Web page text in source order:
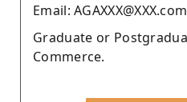
Email: AGAXXX@XXX.com
Graduate or
Commerce.